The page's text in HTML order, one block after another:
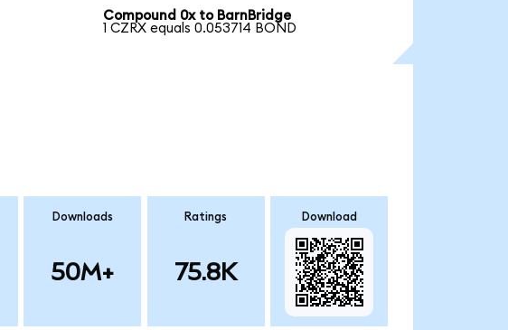
Compound 0x to BarnBridge
1 CZRX equals 0.053714 BOND
Downloads
50M+
Ratings
75.8K
Download